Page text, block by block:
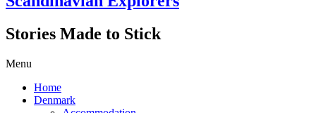
Stories Made to Stick
Menu
Home
Denmark